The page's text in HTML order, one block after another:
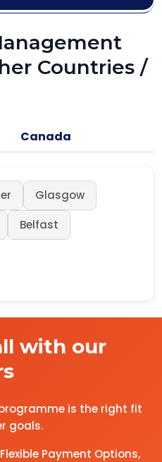
Countries /
Canada
Glasgow
Belfast
with our
is the right fit
goals.
Payment Options,